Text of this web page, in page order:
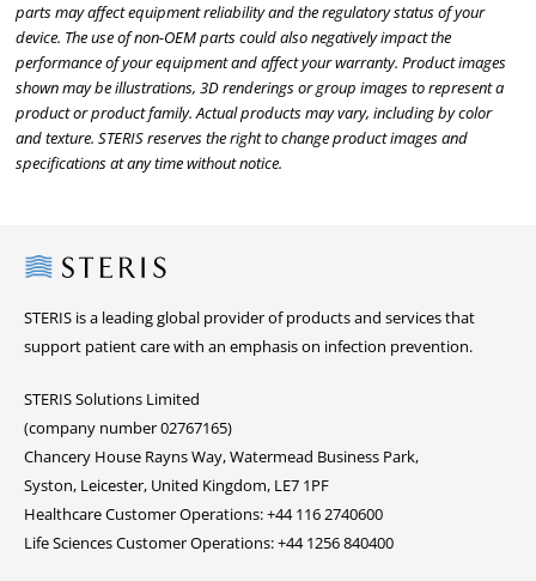
parts may affect equipment reliability and the regulatory status of your
device. The use of non-OEM parts could also negatively impact the
performance of your equipment and affect your warranty. Product images
shown may be illustrations, 3D renderings or group images to represent a
product or product family. Actual products may vary, including by color
and texture. STERIS reserves the right to change product images and
specifications at any time without notice.
Steris
STERIS is a leading global provider of products and services that
support patient care with an emphasis on infection prevention.
STERIS Solutions Limited
(company number 02767165)
Chancery House Rayns Way, Watermead Business Park,
Syston, Leicester, United Kingdom, LE7 1PF
Healthcare Customer Operations: +44 116 2740600
Life Sciences Customer Operations: +44 1256 840400